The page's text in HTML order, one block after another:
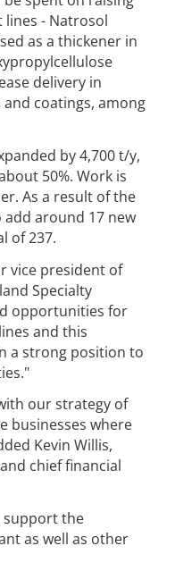
- Natrosol
as a thickener in
delivery in
coatings, among
by 4,700 t/y,
50%. Work is
As a result of the
add around 17 new
of 237.
vice president of
Specialty
opportunities for
and this
a strong position to
our strategy of
businesses where
Kevin Willis,
chief financial
support the
as well as other